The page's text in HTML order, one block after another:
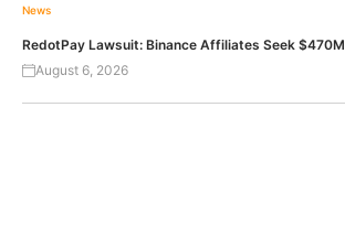
News
RedotPay Lawsuit: Binance Affiliates Seek $470M
August 6, 2026